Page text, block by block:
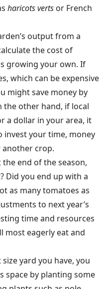
haricots verts or French
output from a
the cost of
growing your own. If
which can be expensive
might save money by
the other hand, if local
a dollar in your area, it
invest your time, money
another crop.
end of the season,
Did you end up with a
as many tomatoes as
to next year’s
time and resources
most eagerly eat and
yard you have, you
space by planting some